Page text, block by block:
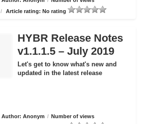
/ Article rating: No rating
HYBR Release Notes
v1.1.1.5 – July 2019
Let's get to know what's new and
updated in the latest release
Author: Anonym / Number of views